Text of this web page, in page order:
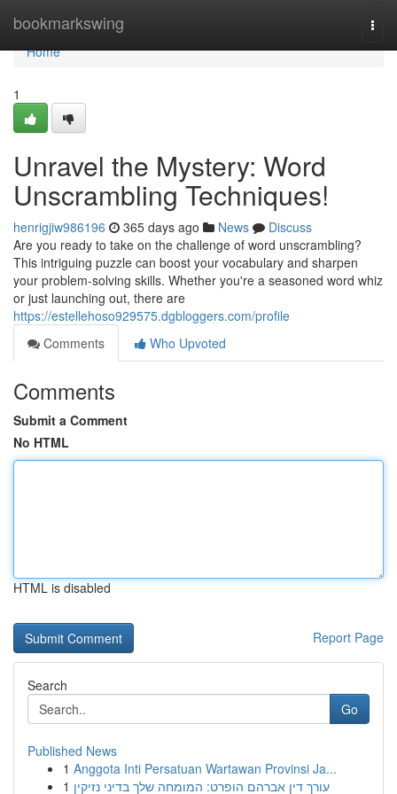
bookmarkswing
Home
Home
1
Unravel the Mystery: Word
Unscrambling Techniques!
henrigjiw986196 365 days ago News
Discuss
Are you ready to take on the challenge of word unscrambling?
This intriguing puzzle can boost your vocabulary and sharpen
your problem-solving skills. Whether you're a seasoned word whiz
or just launching out, there are
https://estellehoso929575.dgbloggers.com/profile
Comments
Who Upvoted
Comments
Submit a Comment
No HTML
HTML is disabled
Report Page
Search
Go
Published News
1 Anggota Inti Persatuan Wartawan Provinsi Ja...
1 עורך דין אברהם הופרט: המומחה שלך בדיני נזיקין